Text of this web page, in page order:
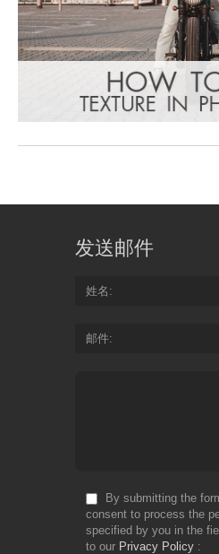
发送邮件
姓名
邮件
By submitting the
consent to process the
specified by you in the
to our Privacy Policy